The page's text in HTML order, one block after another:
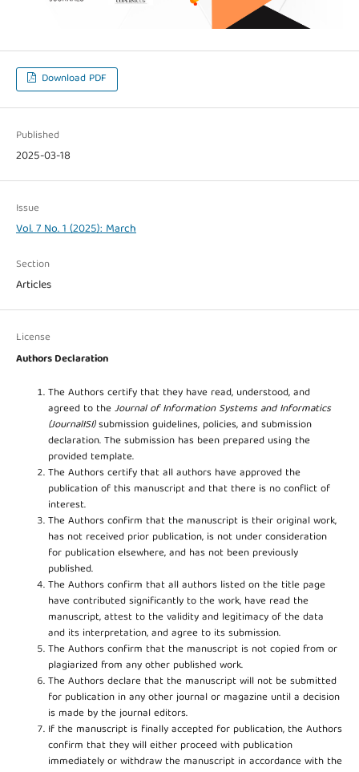
Download PDF
Published
2025-03-18
Issue
Vol. 7 No. 1 (2025): March
Section
Articles
License
Authors Declaration
The Authors certify that they have read, understood, and
agreed to theJournal of Information Systems and Informatics
(JournalISI)submission guidelines, policies, and submission
declaration. The submission has been prepared using the
provided template.
The Authors certify that all authors have approved the
publication of this manuscript and that there is no conflict of
interest.
The Authors confirm that the manuscript is their original work,
has not received prior publication, is not under consideration
for publication elsewhere, and has not been previously
published.
The Authors confirm that all authors listed on the title page
have contributed significantly to the work, have read the
manuscript, attest to the validity and legitimacy of the data
and its interpretation, and agree to its submission.
The Authors confirm that the manuscript is not copied from or
plagiarized from any other published work.
The Authors declare that the manuscript will not be submitted
for publication in any other journal or magazine until a decision
is made by the journal editors.
If the manuscript is finally accepted for publication, the Authors
confirm that they will either proceed with publication
immediately or withdraw the manuscript in accordance with the